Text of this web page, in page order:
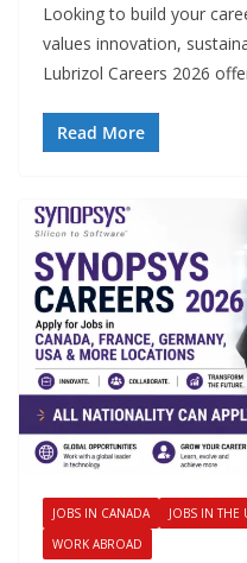
Looking to build your
values innovation,
Lubrizol Careers 2026
Read More
JOBS IN CANADA JOBS IN THE
WORK ABROAD